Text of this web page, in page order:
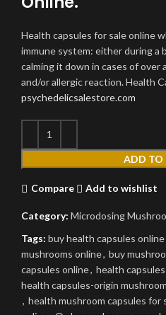
Health capsules for sale online
immune system: either during a
calming it down in cases of
and/or allergic reaction. Health
psychedelicsalestore.com
ADD TO
Compare Add to wishlist
Category: Microdosing
Tags: buy health capsules online
mushrooms online, buy
capsules online, health capsules
health capsules-origin mushroom
, health mushroom capsules for